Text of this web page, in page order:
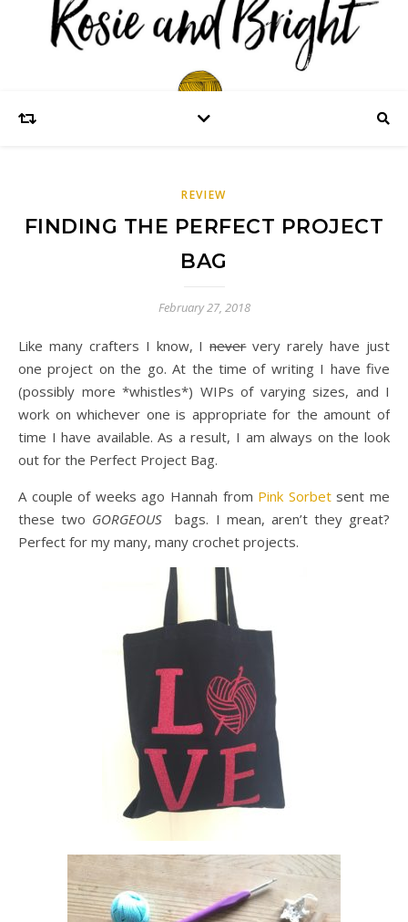
REVIEW
FINDING THE PERFECT PROJECT
BAG
February 27, 2018
Like many crafters I know, Ineververy rarely have just
one project on the go. At the time of writing I have five
(possibly more *whistles*) WIPs of varying sizes, and I
work on whichever one is appropriate for the amount of
time I have available. As a result, I am always on the look
out for the Perfect Project Bag.
A couple of weeks ago Hannah from Pink Sorbetsent me
these two GORGEOUS bags. I mean, aren’t they great?
Perfect for my many, many crochet projects.